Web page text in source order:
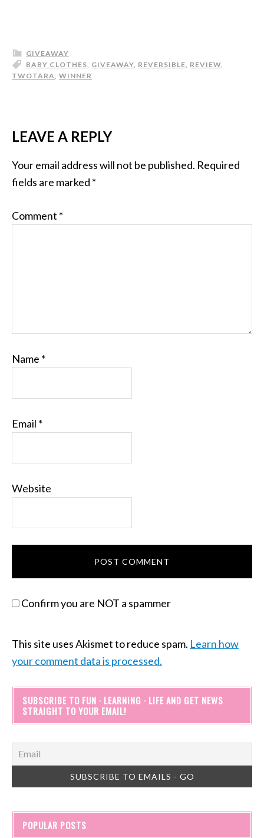
GIVEAWAY
BABY CLOTHES, GIVEAWAY, REVERSIBLE, REVIEW,
TWOTARA, WINNER
LEAVE A REPLY
Your email address will not be published. Required
fields are marked *
Comment *
Name *
Email *
Website
Confirm you are NOT a spammer
This site uses Akismet to reduce spam. Learn how
your comment data is processed.
SUBSCRIBE TO FUN · LEARNING · LIFE AND GET NEWS
STRAIGHT TO YOUR EMAIL!
POPULAR POSTS